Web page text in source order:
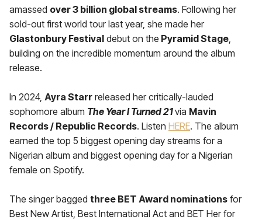
amassed over 3 billion global streams. Following her
sold-out first world tour last year, she made her
Glastonbury Festival debut on the Pyramid Stage,
building on the incredible momentum around the album
release.
In 2024, Ayra Starr released her critically-lauded
sophomore album The Year I Turned 21via Mavin
Records / Republic Records. Listen HERE. The album
earned the top 5 biggest opening day streams for a
Nigerian album and biggest opening day for a Nigerian
female on Spotify.
The singer bagged three BET Award nominations for
Best New Artist, Best International Act and BET Her for